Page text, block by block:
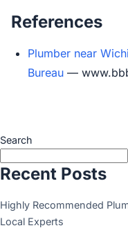
References
Plumber near
Bureau —
Search
Recent Posts
Highly Recommended
Local Experts